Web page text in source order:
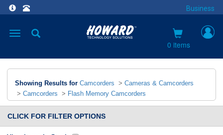
Business
Toggle
0 items
Showing Results for Camcorders > Cameras & Camcorders
> Camcorders > Flash Memory Camcorders
CLICK FOR FILTER OPTIONS